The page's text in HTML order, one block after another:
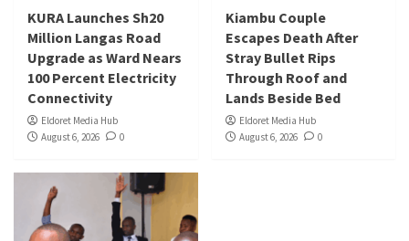
KURA Launches Sh20
Million Langas Road
Upgrade as Ward Nears
100 Percent Electricity
Connectivity
Eldoret Media Hub
August 6, 2026
0
Kiambu Couple
Escapes Death After
Stray Bullet Rips
Through Roof and
Lands Beside Bed
Eldoret Media Hub
August 6, 2026
0